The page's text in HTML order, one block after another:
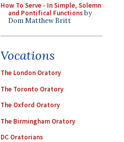
How To Serve - In Simple, Solemn
and Pontifical Functionsby
Dom Matthew Britt
Vocations
The London Oratory
The Toronto Oratory
The Oxford Oratory
The Birmingham Oratory
DC Oratorians